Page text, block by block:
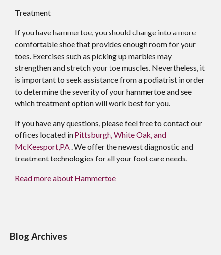
Treatment
If you have hammertoe, you should change into a more
comfortable shoe that provides enough room for your
toes. Exercises such as picking up marbles may
strengthen and stretch your toe muscles. Nevertheless, it
is important to seek assistance from a podiatrist in order
to determine the severity of your hammertoe and see
which treatment option will work best for you.
If you have any questions, please feel free to contactour
offices located in Pittsburgh,White Oak,and
McKeesport,PA. We offer the newest diagnostic and
treatment technologies for all your foot care needs.
Read more about Hammertoe
Blog Archives